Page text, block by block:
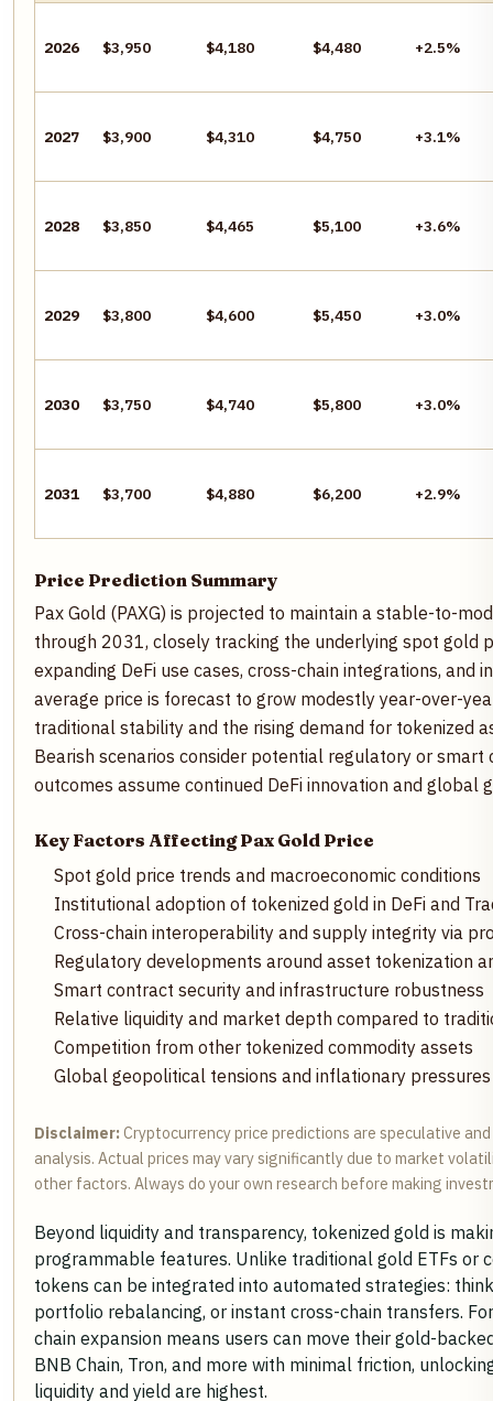
2026 $3,950 $4,180 $4,480 +2.5%
2027 $3,900 $4,310 $4,750 +3.1%
2028 $3,850 $4,465 $5,100 +3.6%
2029 $3,800 $4,600 $5,450 +3.0%
2030 $3,750 $4,740 $5,800 +3.0%
2031 $3,700 $4,880 $6,200 +2.9%
Price Prediction Summary
Pax Gold (PAXG) is projected to maintain a stable-to-
through 2031, closely tracking the underlying spot gold
expanding DeFi use cases, cross-chain integrations, and
average price is forecast to grow modestly year-over-
traditional stability and the rising demand for tokenized
Bearish scenarios consider potential regulatory or
outcomes assume continued DeFi innovation and global
Key Factors Affecting Pax Gold Price
Spot gold price trends and macroeconomic conditions
Institutional adoption of tokenized gold in DeFi and
Cross-chain interoperability and supply integrity via
Regulatory developments around asset tokenization
Smart contract security and infrastructure robustness
Relative liquidity and market depth compared to
Competition from other tokenized commodity assets
Global geopolitical tensions and inflationary pressures
Disclaimer: Cryptocurrency price predictions are speculative
analysis. Actual prices may vary significantly due to market
other factors. Always do your own research before making
Beyond liquidity and transparency, tokenized gold is
programmable features. Unlike traditional gold ETFs or
tokens can be integrated into automated strategies:
portfolio rebalancing, or instant cross-chain transfers.
chain expansion means users can move their gold-
BNB Chain, Tron, and more with minimal friction,
liquidity and yield are highest.